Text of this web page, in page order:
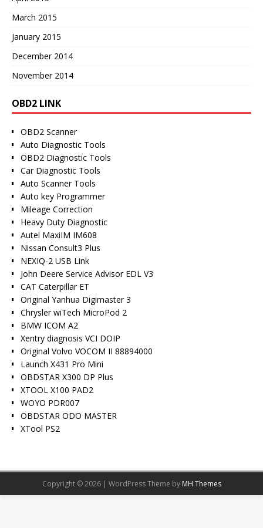
March 2015
January 2015
December 2014
November 2014
OBD2 LINK
OBD2 Scanner
Auto Diagnostic Tools
OBD2 Diagnostic Tools
Car Diagnostic Tools
Auto Scanner Tools
Auto key Programmer
Mileage Correction
Heavy Duty Diagnostic
Autel MaxiIM IM608
Nissan Consult3 Plus
NEXIQ-2 USB Link
John Deere Service Advisor EDL V3
CAT Caterpillar ET
Original Yanhua Digimaster 3
Chrysler wiTech MicroPod 2
BMW ICOM A2
Xentry diagnosis VCI DOIP
Original Volvo VOCOM II 88894000
Launch X431 Pro Mini
OBDSTAR X300 DP Plus
XTOOL X100 PAD2
WOYO PDR007
OBDSTAR ODO MASTER
XTool PS2
Copyright © 2026 | WordPress Theme by MH Themes